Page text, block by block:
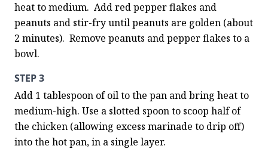
heat to medium.  Add red pepper flakes and
peanuts and stir-fry until peanuts are golden (about
2 minutes).  Remove peanuts and pepper flakes to a
bowl.
STEP 3
Add 1 tablespoon of oil to the pan and bring heat to
medium-high. Use a slotted spoon to scoop half of
the chicken (allowing excess marinade to drip off)
into the hot pan, in a single layer.